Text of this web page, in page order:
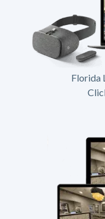
Florida